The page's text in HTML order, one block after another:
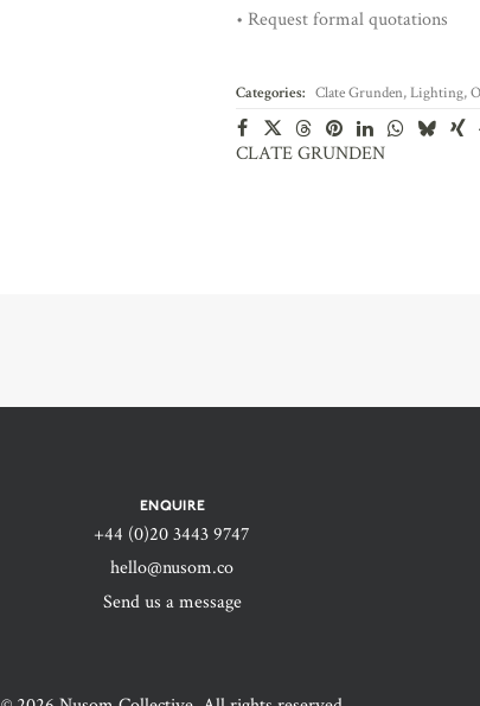
• Request formal quotations
Categories: Clate Grunden,Lighting,
CLATE GRUNDEN
ENQUIRE
+44 (0)20 3443 9747‬
hello@nusom.co
Send us a message